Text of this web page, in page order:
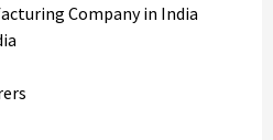
Company in India